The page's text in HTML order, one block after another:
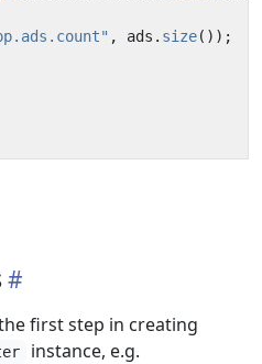
, ads . size());
first step in creating
instance, e.g.